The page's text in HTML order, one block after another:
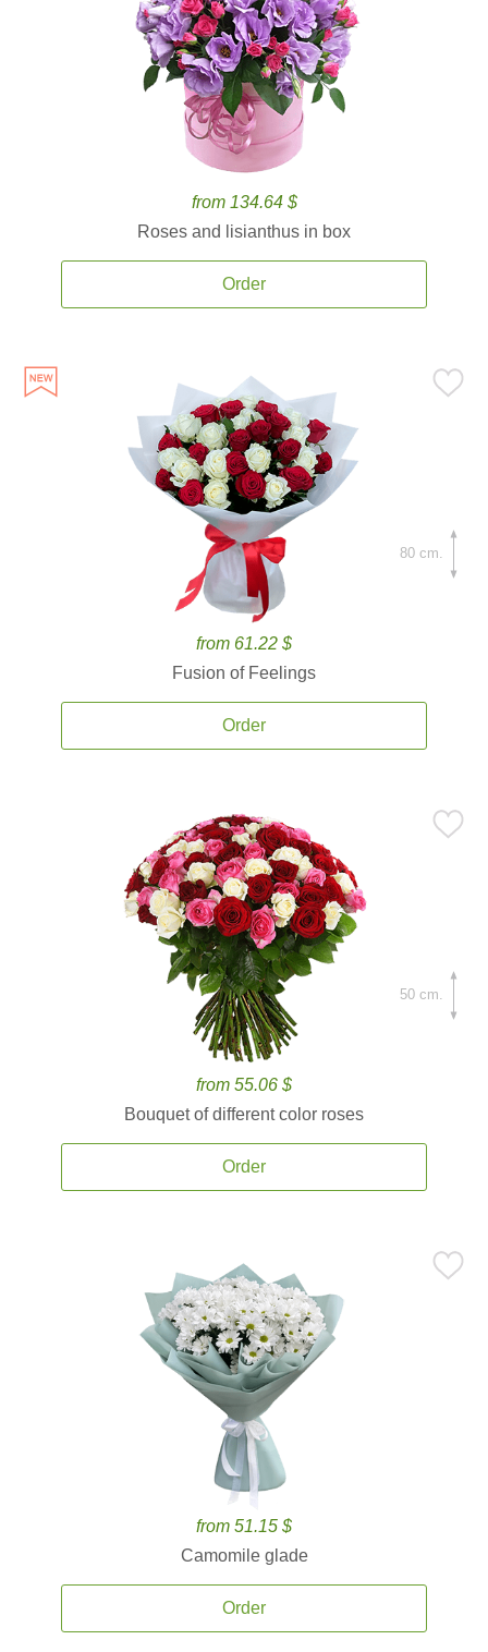
from 134.64 $
Roses and lisianthus in box
Order
from 61.22 $
Fusion of Feelings
Order
80 cm.
from 55.06 $
Bouquet of different color roses
Order
50 cm.
from 51.15 $
Camomile glade
Order